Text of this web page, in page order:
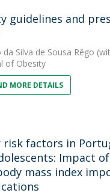
guidelines and
Silva de Sousa Rêgo
of Obesity
MORE DETAILS
risk factors in
Impact
mass index